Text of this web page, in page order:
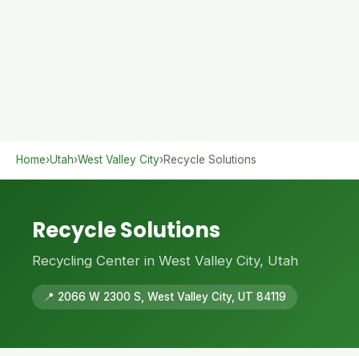
Home›Utah›West Valley City›Recycle Solutions
Recycle Solutions
Recycling Center in West Valley City, Utah
📍 2066 W 2300 S, West Valley City, UT 84119